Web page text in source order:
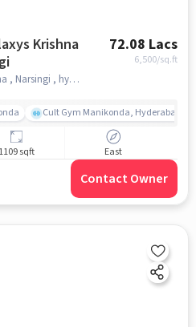
Krishna
72.08 Lacs
6,500/sq.ft
Narsingi, Hyderabad, Telangana , Narsingi , hyderabad
Cult Gym Manikonda, Hyderabad |
1109 sqft East
Contact Owner